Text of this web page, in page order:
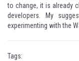
to change, it is already
developers. My
experimenting with the
Tags: